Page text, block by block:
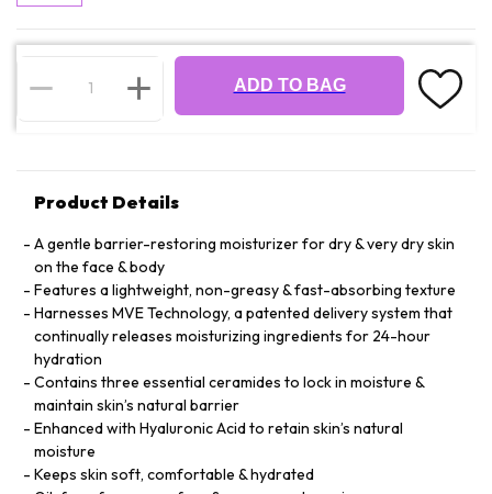
ADD TO BAG
Product Details
A gentle barrier-restoring moisturizer for dry & very dry skin
on the face & body
Features a lightweight, non-greasy & fast-absorbing texture
Harnesses MVE Technology, a patented delivery system that
continually releases moisturizing ingredients for 24-hour
hydration
Contains three essential ceramides to lock in moisture &
maintain skin’s natural barrier
Enhanced with Hyaluronic Acid to retain skin’s natural
moisture
Keeps skin soft, comfortable & hydrated